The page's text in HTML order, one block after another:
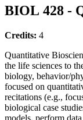
BIOL 428 -
Credits: 4
Quantitative
the life sciences to
biology, behavior/
focused on
recitations (e.g.,
biological case